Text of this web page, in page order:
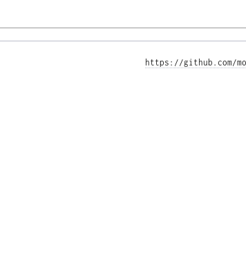
https://github.com/